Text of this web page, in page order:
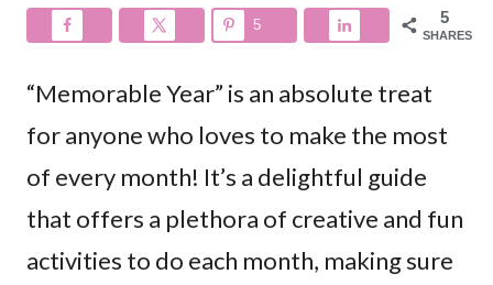
5
SHARES
5
“Memorable Year” is an absolute treat
for anyone who loves to make the most
of every month! It’s a delightful guide
that offers a plethora of creative and fun
activities to do each month, making sure